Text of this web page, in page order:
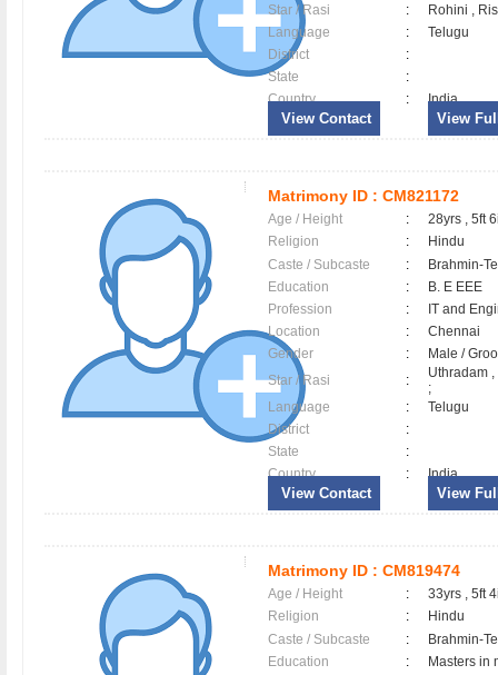
Star / Rasi
:
Rohini ,
Language
:
Telugu
District
:
State
:
Country
: India
View Contact View
Matrimony ID : CM821172
Age / Height :
28yrs , 5ft
Religion
:
Hindu
Caste / Subcaste
:
Brahmin-
Education
:
B. E EEE
Profession
:
IT and
Location
:
Chennai
Gender
:
Male /
Star / Rasi
:
Uthradam
;
Language
:
Telugu
District
:
State
:
Country
: India
View Contact View
Matrimony ID : CM819474
Age / Height :
33yrs , 5ft
Religion
:
Hindu
Caste / Subcaste
:
Brahmin-
Education
:
Masters in